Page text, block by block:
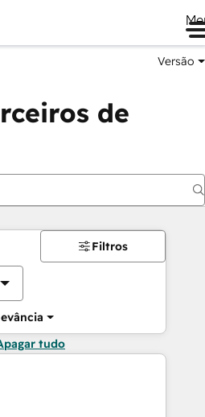
Versão
de
Filtros
tudo